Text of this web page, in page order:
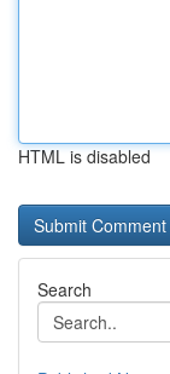
HTML is disabled
Search